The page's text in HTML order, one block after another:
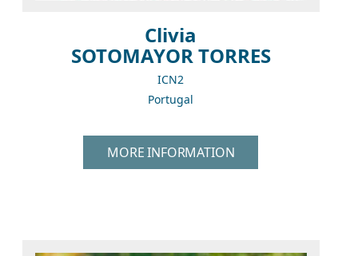
Clivia
SOTOMAYOR TORRES
ICN2
Portugal
MORE INFORMATION